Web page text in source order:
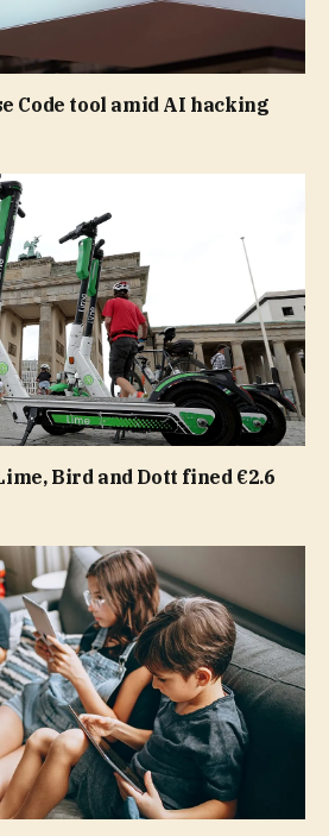
Code tool amid AI hacking
Bird and Dott fined €2.6